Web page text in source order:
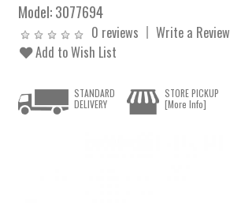
Model:3077694
0 reviews
Write a Review
Add to Wish List
STANDARD
DELIVERY
STORE PICKUP
[More Info]